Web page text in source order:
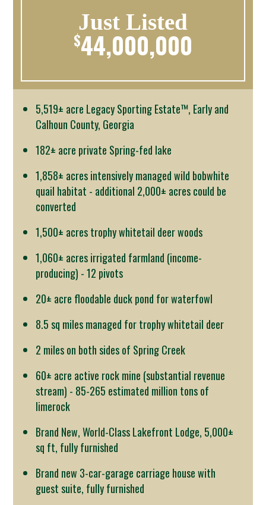
Just Listed
$44,000,000
5,519± acre Legacy Sporting Estate™, Early and
Calhoun County, Georgia
182± acre private Spring-fed lake
1,858± acres intensively managed wild bobwhite
quail habitat - additional 2,000± acres could be
converted
1,500± acres trophy whitetail deer woods
1,060± acres irrigated farmland (income-
producing) - 12 pivots
20± acre floodable duck pond for waterfowl
8.5 sq miles managed for trophy whitetail deer
2 miles on both sides of Spring Creek
60± acre active rock mine (substantial revenue
stream) - 85-265 estimated million tons of
limerock
Brand New, World-Class Lakefront Lodge, 5,000±
sq ft, fully furnished
Brand new 3-car-garage carriage house with
guest suite, fully furnished